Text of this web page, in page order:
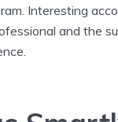
Interesting
and the